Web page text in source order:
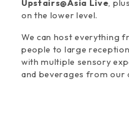
Upstairs@Asia Live,
on the lower level.
We can host everything
people to large
with multiple sensory
and beverages from our